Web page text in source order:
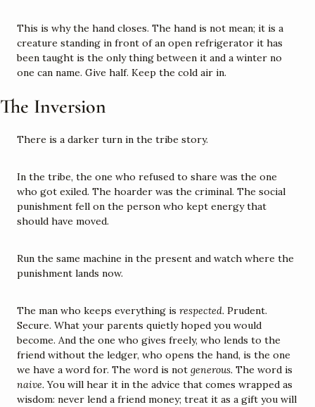
This is why the hand closes. The hand is not mean; it is a
creature standing in front of an open refrigerator it has
been taught is the only thing between it and a winter no
one can name. Give half. Keep the cold air in.
The Inversion
There is a darker turn in the tribe story.
In the tribe, the one who refused to share was the one
who got exiled. The hoarder was the criminal. The social
punishment fell on the person who kept energy that
should have moved.
Run the same machine in the present and watch where the
punishment lands now.
The man who keeps everything is respected. Prudent.
Secure. What your parents quietly hoped you would
become. And the one who gives freely, who lends to the
friend without the ledger, who opens the hand, is the one
we have a word for. The word is not generous.
naive. You will hear it in the advice that comes wrapped as
wisdom: never lend a friend money; treat it as a gift you will